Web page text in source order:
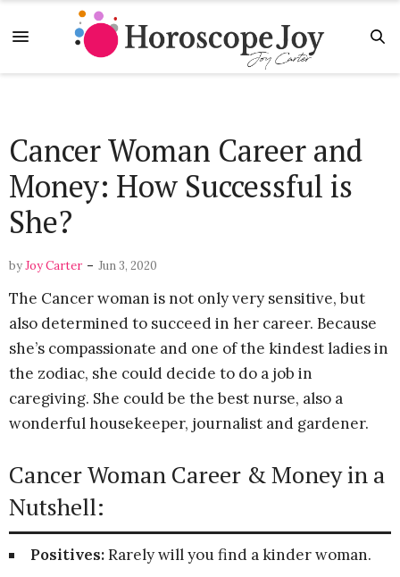
Cancer Woman Career and
Money: How Successful is
She?
byJoy Carter - Jun 3, 2020
The Cancer woman is not only very sensitive, but
also determined to succeed in her career. Because
she’s compassionate and one of the kindest ladies in
the zodiac, she could decide to do a job in
caregiving. She could be the best nurse, also a
wonderful housekeeper, journalist and gardener.
Cancer Woman Career & Money in a
Nutshell:
Positives:Rarely will you find a kinder woman.